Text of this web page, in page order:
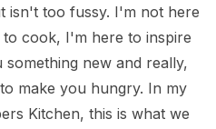
isn't too fussy. I'm not here
cook, I'm here to inspire
new and really,
make you hungry. In my
Kitchen, this is what we